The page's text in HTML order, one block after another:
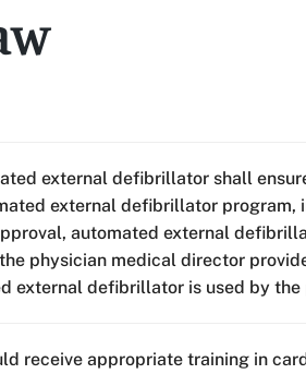
external defibrillator shall
external defibrillator
automated external
physician medical director
external defibrillator is used by the
receive appropriate training in